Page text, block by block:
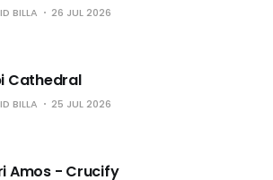
BILLA 26 JUL 2026
Cathedral
BILLA 25 JUL 2026
Amos - Crucify